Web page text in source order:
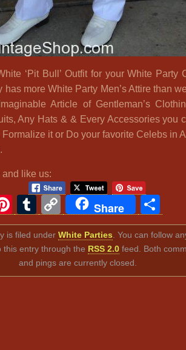
‘Pit Bull’ Outfit for your White Party
has more White Party Men’s Attire than
Article of Gentleman’s
Any Hats & & Every Accessories you
Formalize it or Do your favorite Celebs in
like us:
Pinterest
Tumblr
Copy
Link
Share
is filed underWhite Parties . You can follow
this entry through the RSS 2.0 feed. Both
and pings are currently closed.